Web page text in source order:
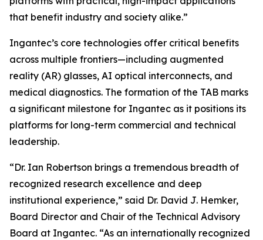
that benefit industry and society alike.”
Ingantec’s core technologies offer critical benefits
across multiple frontiers—including augmented
reality (AR) glasses, AI optical interconnects, and
medical diagnostics. The formation of the TAB marks
a significant milestone for Ingantec as it positions its
platforms for long-term commercial and technical
leadership.
“Dr. Ian Robertson brings a tremendous breadth of
recognized research excellence and deep
institutional experience,” said Dr. David J. Hemker,
Board Director and Chair of the Technical Advisory
Board at Ingantec. “As an internationally recognized